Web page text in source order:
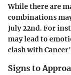
While there are
combinations
July 22nd. For
may lead to
clash with
Signs to